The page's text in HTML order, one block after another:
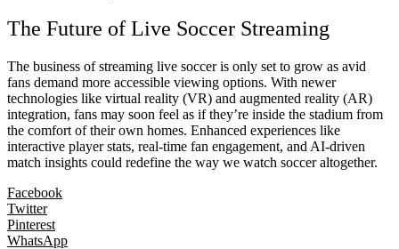
The Future of Live Soccer Streaming
The business of streaming live soccer is only set to grow as avid
fans demand more accessible viewing options. With newer
technologies like virtual reality (VR) and augmented reality (AR)
integration, fans may soon feel as if they’re inside the stadium from
the comfort of their own homes. Enhanced experiences like
interactive player stats, real-time fan engagement, and AI-driven
match insights could redefine the way we watch soccer altogether.
Facebook
Twitter
Pinterest
WhatsApp